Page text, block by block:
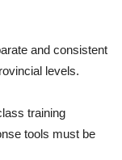
and consistent
levels.
training
tools must be